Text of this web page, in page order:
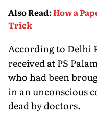
Also Read:How a
Trick
According to Delhi
received at PS
who had been
in an unconscious
dead by doctors.